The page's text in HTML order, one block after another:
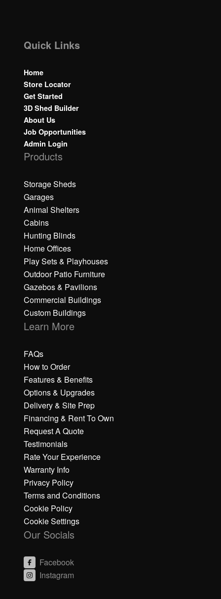
Quick Links
Home
Store Locator
Get Started
3D Shed Builder
About Us
Job Opportunities
Admin Login
Products
Storage Sheds
Garages
Animal Shelters
Cabins
Hunting Blinds
Home Offices
Play Sets & Playhouses
Outdoor Patio Furniture
Gazebos & Pavilions
Commercial Buildings
Custom Buildings
Learn More
FAQs
How to Order
Features & Benefits
Options & Upgrades
Delivery & Site Prep
Financing & Rent To Own
Request A Quote
Testimonials
Rate Your Experience
Warranty Info
Privacy Policy
Terms and Conditions
Cookie Policy
Cookie Settings
Our Socials
Facebook
Instagram